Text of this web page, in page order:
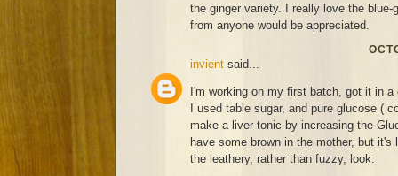
the ginger variety. I really love the blue-
from anyone would be appreciated.
invient said...
I'm working on my first batch, got it in
I used table sugar, and pure glucose (
make a liver tonic by increasing the
have some brown in the mother, but
the leathery, rather than fuzzy, look.